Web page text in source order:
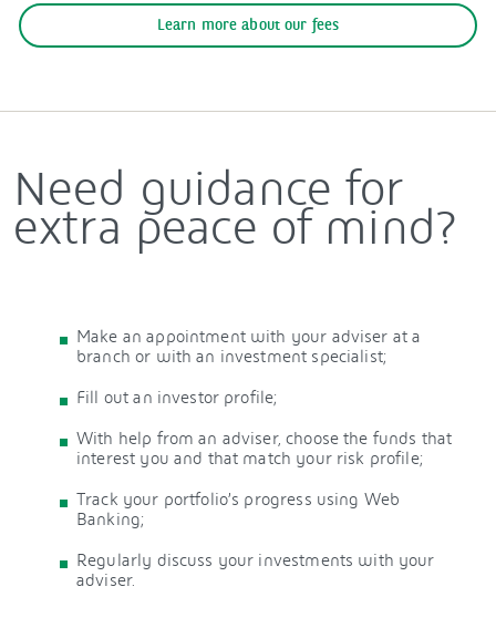
Learn more about our fees
Need guidance for
extra peace of mind?
Make an appointment with your adviser at a
branch or with an investment specialist;
Fill out an investor profile;
With help from an adviser, choose the funds that
interest you and that match your risk profile;
Track your portfolio’s progress using Web
Banking;
Regularly discuss your investments with your
adviser.